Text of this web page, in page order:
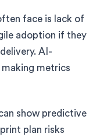
face is lack of
adoption if they
AI-
metrics
show predictive
plan risks